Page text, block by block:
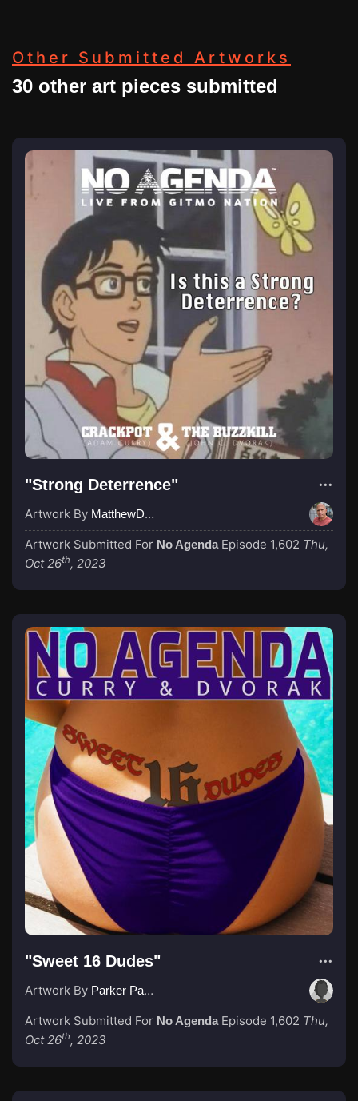
Other Submitted Artworks
30 other art pieces submitted
"Strong Deterrence"
Artwork By MatthewDropco1972
Artwork Submitted For No Agenda Episode 1,602 Thu,
Oct 26th, 2023
"Sweet 16 Dudes"
Artwork By Parker Paulie, a Black Knight
Artwork Submitted For No Agenda Episode 1,602 Thu,
Oct 26th, 2023